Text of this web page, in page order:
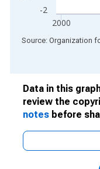
-2
2000
End of interactive
Data in this
review the
notes before